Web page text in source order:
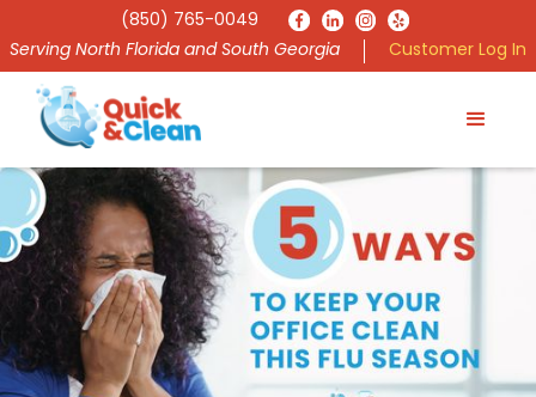
(850) 765-0049
Serving North Florida and South Georgia
Customer Log In